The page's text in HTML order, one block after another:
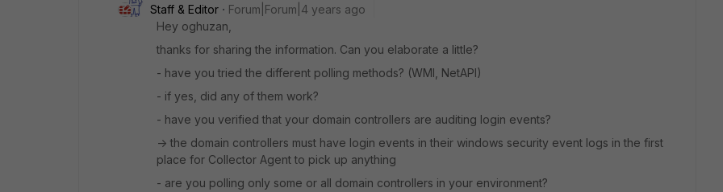
Staff & Editor
Forum|Forum|4 years ago
Hey oghuzan,
thanks for sharing the information. Can you elaborate a little?
- have you tried the different polling methods? (WMI, NetAPI)
- if yes, did any of them work?
- have you verified that your domain controllers are auditing login events?
-> the domain controllers must have login events in their windows security event logs in the first
place for Collector Agent to pick up anything
- are you polling only some or all domain controllers in your environment?